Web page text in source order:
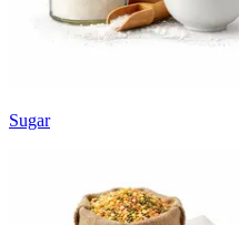
Sugar